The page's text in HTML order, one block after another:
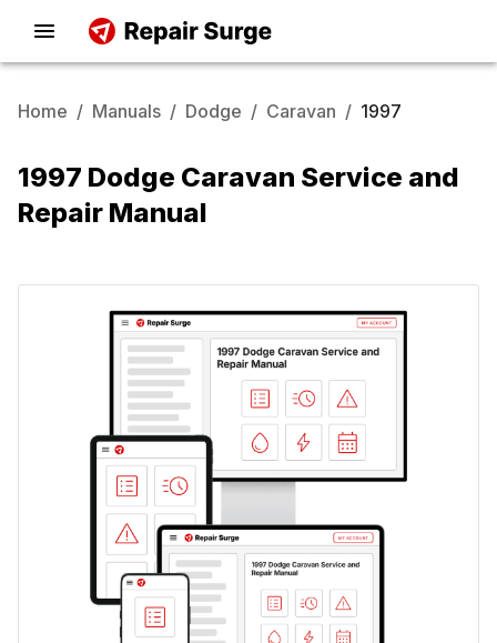
Home / Manuals / Dodge / Caravan / 1997
1997 Dodge Caravan Service and
Repair Manual